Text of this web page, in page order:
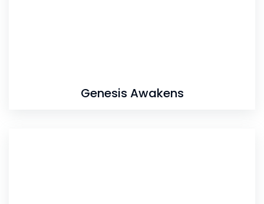
Genesis Awakens